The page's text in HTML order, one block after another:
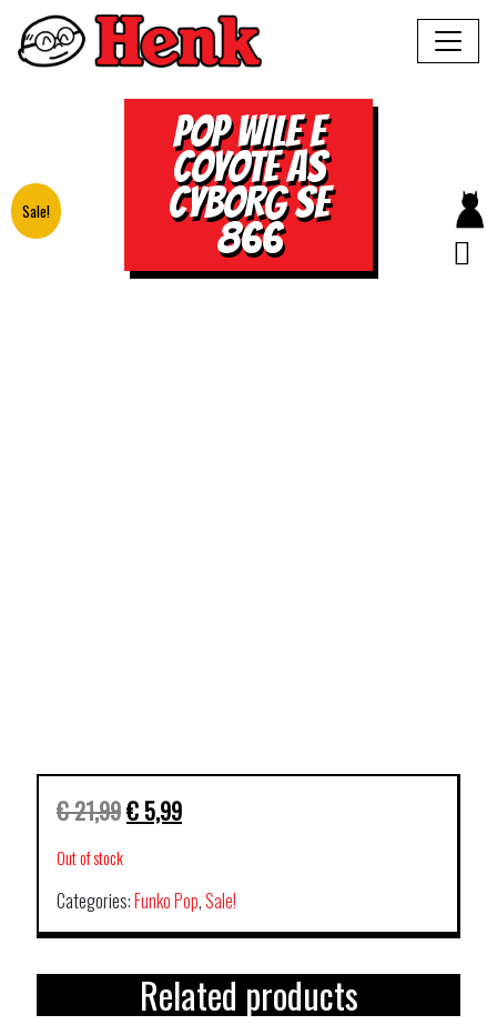
POP WILE E
COYOTE AS
CYBORG SE
866
Sale!
€21,99€ 5,99
Out of stock
Categories:Funko Pop,Sale!
Related products